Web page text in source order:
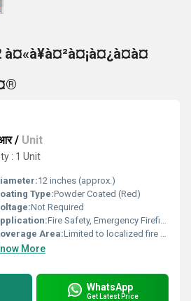
/ Unit
: 1 Unit
12 inches (approx.)
Type:Powder Coated (Red)
Not Required
Fire Safety, Emergency Firefighting
Area:Limited to localized fire spot
More
WhatsApp
Get Latest Price